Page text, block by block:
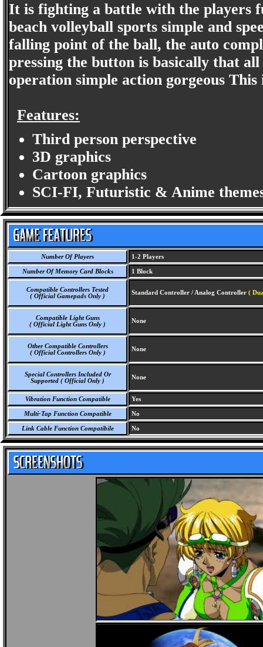
It is fighting a battle with the players
beach volleyball sports simple and
falling point of the ball, the auto
pressing the button is basically that
operation simple action gorgeous
Features:
Third person perspective
3D graphics
Cartoon graphics
SCI-FI, Futuristic & Anime
Number Of Players 1-2 Players
Number Of Memory Card Blocks 1 Block
Compatible Controllers Tested
( Official Gamepads Only )
Standard Controller / Analog Controller (
Compatible Light Guns
( Official Light Guns Only )
None
Other Compatible Controllers
( Official Controllers Only )
None
Special Controllers Included Or
Supported ( Official Only )
None
Vibration Function Compatible Yes
Multi-Tap Function Compatible No
Link Cable Function Compatibile No